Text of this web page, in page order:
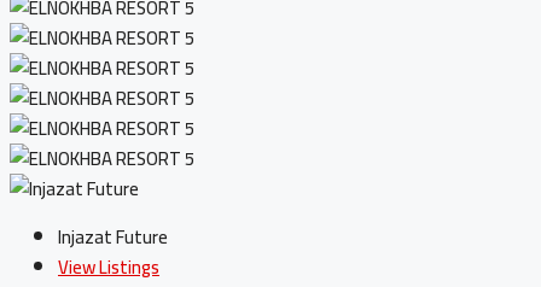
Injazat Future
View Listings